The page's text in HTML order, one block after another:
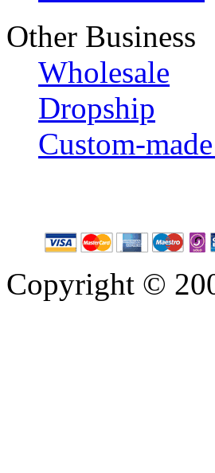
Other Business
Wholesale
Dropship
Custom-
Copyright ©